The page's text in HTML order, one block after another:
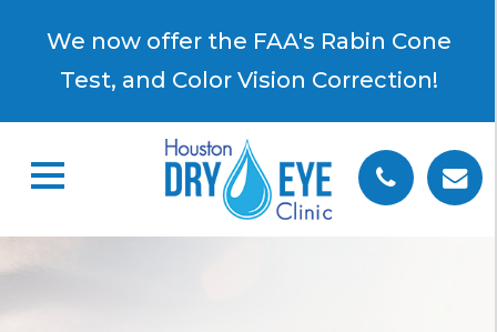
We now offer the FAA's Rabin Cone
Test, and Color Vision Correction!